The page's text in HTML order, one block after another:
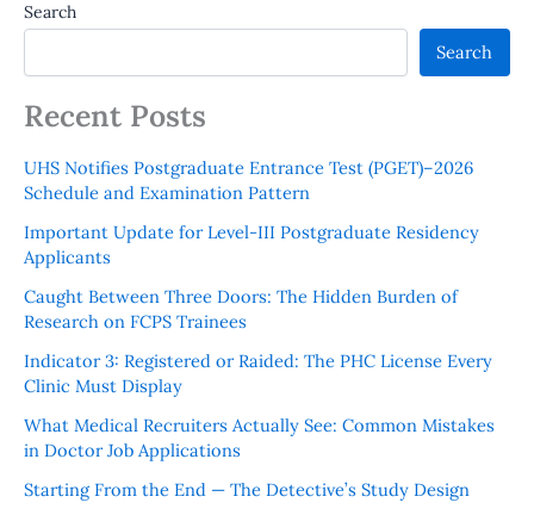
Search
Search
Recent Posts
UHS Notifies Postgraduate Entrance Test (PGET)–2026
Schedule and Examination Pattern
Important Update for Level-III Postgraduate Residency
Applicants
Caught Between Three Doors: The Hidden Burden of
Research on FCPS Trainees
Indicator 3: Registered or Raided: The PHC License Every
Clinic Must Display
What Medical Recruiters Actually See: Common Mistakes
in Doctor Job Applications
Starting From the End — The Detective’s Study Design